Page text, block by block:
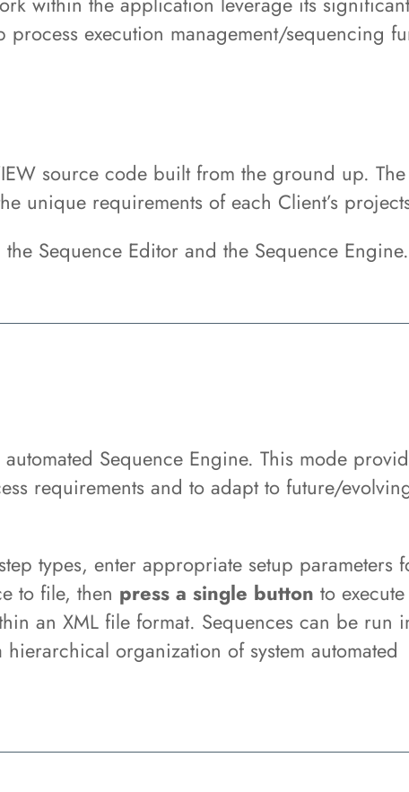
execution management/sequencing
source code built from the ground up.
unique requirements of each Client’s
Sequence Editor and the Sequence Engine.
Sequence Engine. This mode
requirements and to adapt to future/
types, enter appropriate setup parameters
to file, then press a single button to
an XML file format. Sequences can be run
organization of system automated